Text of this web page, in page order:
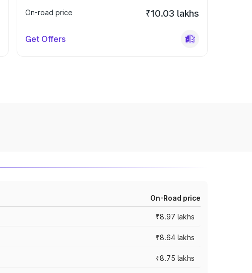
On-road price
₹10.03 lakhs
Get Offers
On-Road price
₹8.97 lakhs
₹8.64 lakhs
₹8.75 lakhs